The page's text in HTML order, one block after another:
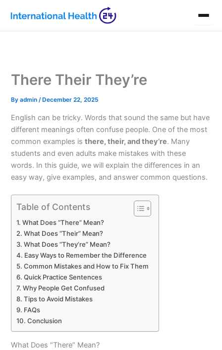
content
There Their They’re
Byadmin/ December 22, 2025
English can be tricky. Words that sound the same but have
different meanings often confuse people. One of the most
common examples isthere, their, and they’re. Many
students and even adults make mistakes with these
words. In this guide, we will explain the differences in an
easy way, give examples, and answer common questions.
Table of Contents
What Does “There” Mean?
What Does “Their” Mean?
What Does “They’re” Mean?
Easy Ways to Remember the Difference
Common Mistakes and How to Fix Them
Quick Practice Sentences
Why People Get Confused
Tips to Avoid Mistakes
FAQs
Conclusion
What Does “There” Mean?